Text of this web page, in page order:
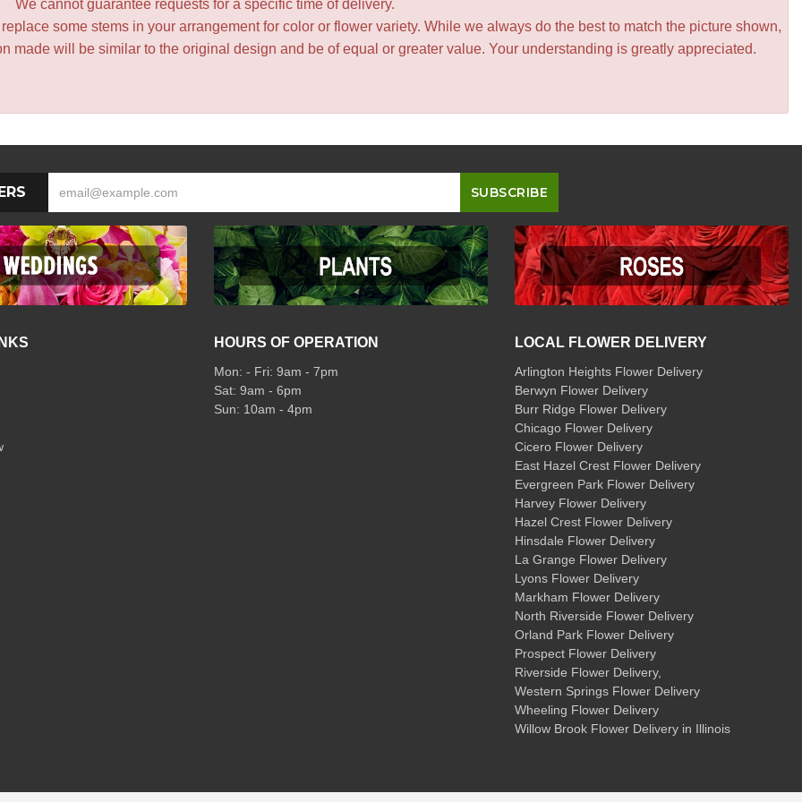
We cannot guarantee requests for a specific time of delivery.
some stems in your arrangement for color or flower variety. While we always do the best to match the picture shown,
made will be similar to the original design and be of equal or greater value. Your understanding is greatly appreciated.
HOURS OF OPERATION
Mon: - Fri: 9am - 7pm
Sat: 9am - 6pm
Sun: 10am - 4pm
LOCAL FLOWER DELIVERY
Arlington Heights Flower Delivery
Berwyn Flower Delivery
Burr Ridge Flower Delivery
Chicago Flower Delivery
Cicero Flower Delivery
East Hazel Crest Flower Delivery
Evergreen Park Flower Delivery
Harvey Flower Delivery
Hazel Crest Flower Delivery
Hinsdale Flower Delivery
La Grange Flower Delivery
Lyons Flower Delivery
Markham Flower Delivery
North Riverside Flower Delivery
Orland Park Flower Delivery
Prospect Flower Delivery
Riverside Flower Delivery,
Western Springs Flower Delivery
Wheeling Flower Delivery
Willow Brook Flower Delivery in Illinois